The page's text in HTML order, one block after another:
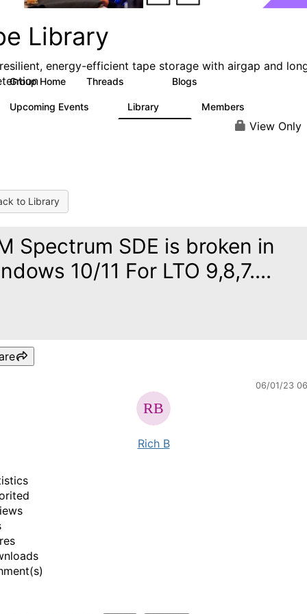
Library
energy-efficient tape storage with airgap and
Group Home Threads Blogs
Upcoming Events Library Members
View Only
to Library
Spectrum SDE is broken in
10/11 For LTO 9,8,7....
06/01/23
Rich B